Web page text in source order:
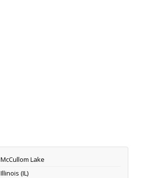
McCullom Lake
Illinois (IL)